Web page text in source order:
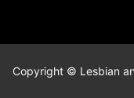
Copyright © Lesbian